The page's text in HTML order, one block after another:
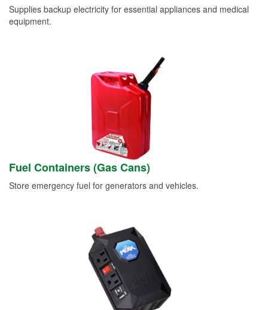
Supplies backup electricity for essential appliances and medical
equipment.
Fuel Containers (Gas Cans)
Store emergency fuel for generators and vehicles.